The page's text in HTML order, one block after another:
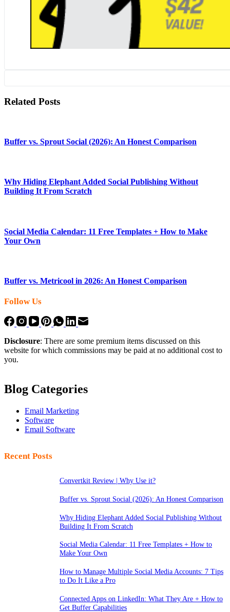
Related Posts
Buffer vs. Sprout Social (2026): An Honest Comparison
Why Hiding Elephant Added Social Publishing Without
Building It From Scratch
Social Media Calendar: 11 Free Templates + How to Make
Your Own
Buffer vs. Metricool in 2026: An Honest Comparison
Follow Us
Disclosure: There are some premium items discussed on this
website for which commissions may be paid at no additional cost to
you.
Blog Categories
Email Marketing
Software
Email Software
Recent Posts
Convertkit Review | Why Use it?
Buffer vs. Sprout Social (2026): An Honest Comparison
Why Hiding Elephant Added Social Publishing Without
Building It From Scratch
Social Media Calendar: 11 Free Templates + How to
Make Your Own
How to Manage Multiple Social Media Accounts: 7 Tips
to Do It Like a Pro
Connected Apps on LinkedIn: What They Are + How to
Get Buffer Capabilities